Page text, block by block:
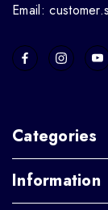
Email:
Categories
Information